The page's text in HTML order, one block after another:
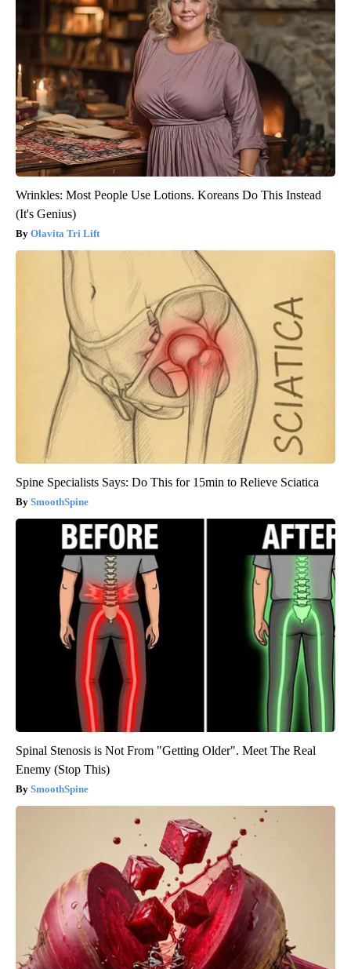
Wrinkles: Most People Use Lotions. Koreans Do This Instead
(It's Genius)
Olavita Tri Lift
Spine Specialists Says: Do This for 15min to Relieve Sciatica
SmoothSpine
Spinal Stenosis is Not From "Getting Older". Meet The Real
Enemy (Stop This)
SmoothSpine